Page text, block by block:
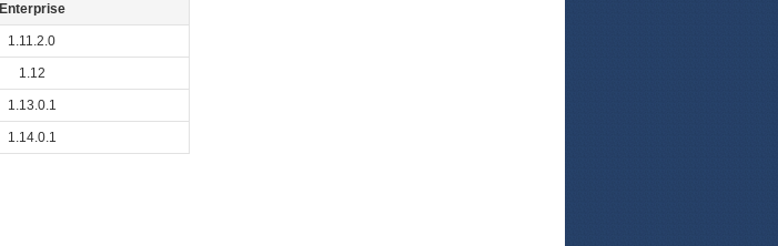
Enterprise
1.11.2.0
1.12
1.13.0.1
1.14.0.1